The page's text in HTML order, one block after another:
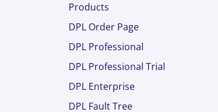
Products
DPL Order Page
DPL Professional
DPL Professional Trial
DPL Enterprise
DPL Fault Tree